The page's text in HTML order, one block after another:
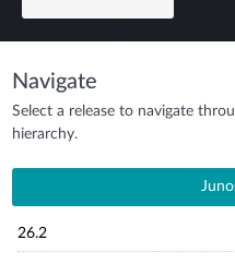
Navigate
Select a release to navigate
hierarchy.
26.2